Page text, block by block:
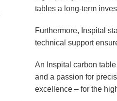
tables a long-term
Furthermore, Inspital
technical support
An Inspital carbon
and a passion for
excellence – for the